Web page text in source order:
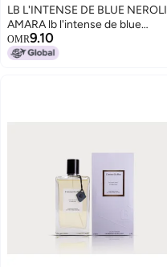
LB L'INTENSE DE BLUE NEROLI
AMARA lb l'intense de blue
100ml
OMR9.10